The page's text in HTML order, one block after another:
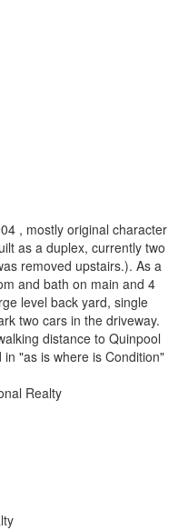
, mostly original character
as a duplex, currently two
removed upstairs.). As a
and bath on main and 4
level back yard, single
two cars in the driveway.
distance to Quinpool
"as is where is Condition"
Realty